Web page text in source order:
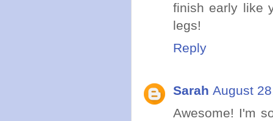
finish early like
legs!
Reply
Sarah August
Awesome! I'm